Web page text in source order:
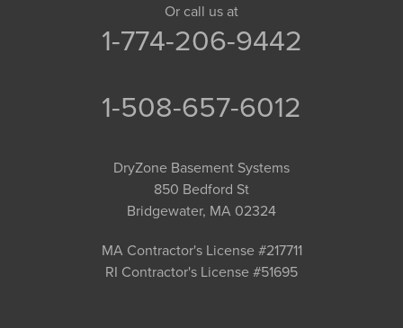
Or call us at
1-774-206-9442
1-508-657-6012
DryZone Basement Systems
850 Bedford St
Bridgewater, MA 02324
MA Contractor's License #217711
RI Contractor's License #51695